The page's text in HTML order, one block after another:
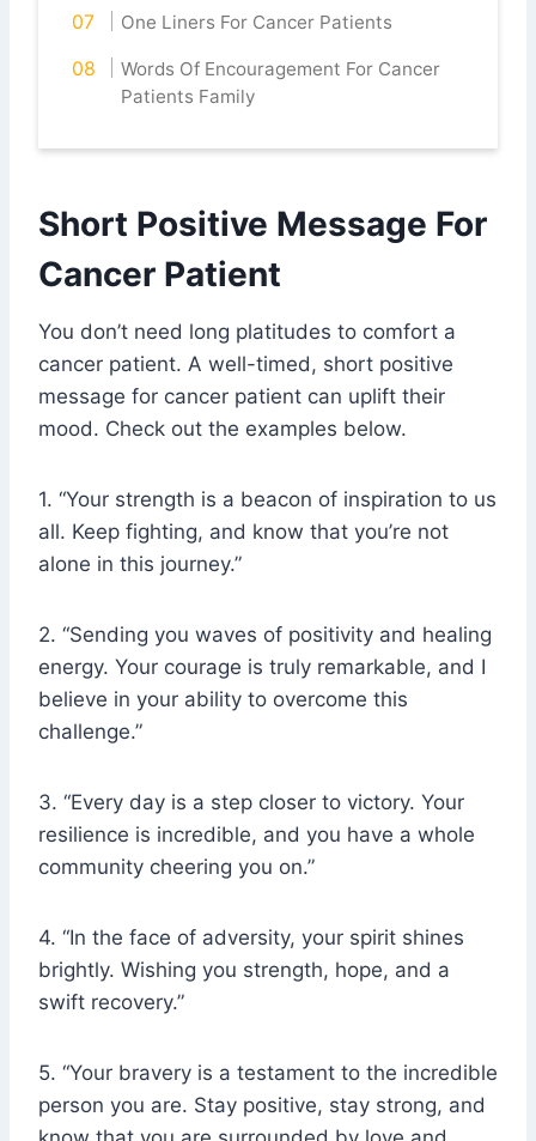
One Liners For Cancer Patients
Words Of Encouragement For Cancer
Patients Family
Short Positive Message For
Cancer Patient
You don’t need long platitudes to comfort a
cancer patient. A well-timed, short positive
message for cancer patient can uplift their
mood. Check out the examples below.
1. “Your strength is a beacon of inspiration to us
all. Keep fighting, and know that you’re not
alone in this journey.”
2. “Sending you waves of positivity and healing
energy. Your courage is truly remarkable, and I
believe in your ability to overcome this
challenge.”
3. “Every day is a step closer to victory. Your
resilience is incredible, and you have a whole
community cheering you on.”
4. “In the face of adversity, your spirit shines
brightly. Wishing you strength, hope, and a
swift recovery.”
5. “Your bravery is a testament to the incredible
person you are. Stay positive, stay strong, and